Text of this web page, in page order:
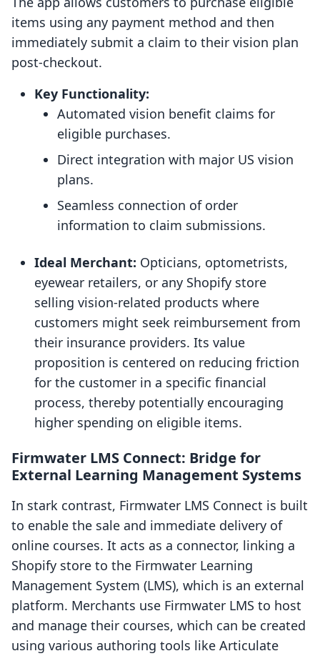
items using any payment method and then
immediately submit a claim to their vision plan
post-checkout.
Key Functionality:
Automated vision benefit claims for
eligible purchases.
Direct integration with major US vision
plans.
Seamless connection of order
information to claim submissions.
Ideal Merchant: Opticians, optometrists,
eyewear retailers, or any Shopify store
selling vision-related products where
customers might seek reimbursement from
their insurance providers. Its value
proposition is centered on reducing friction
for the customer in a specific financial
process, thereby potentially encouraging
higher spending on eligible items.
Firmwater LMS Connect: Bridge for
External Learning Management Systems
In stark contrast, Firmwater LMS Connect is built
to enable the sale and immediate delivery of
online courses. It acts as a connector, linking a
Shopify store to the Firmwater Learning
Management System (LMS), which is an external
platform. Merchants use Firmwater LMS to host
and manage their courses, which can be created
using various authoring tools like Articulate